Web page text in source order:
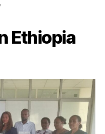
Ethiopia